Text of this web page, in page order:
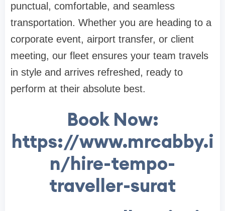
punctual, comfortable, and seamless
transportation. Whether you are heading to a
corporate event, airport transfer, or client
meeting, our fleet ensures your team travels
in style and arrives refreshed, ready to
perform at their absolute best.
Book Now:
https://www.mrcabby.i
n/hire-tempo-
traveller-surat